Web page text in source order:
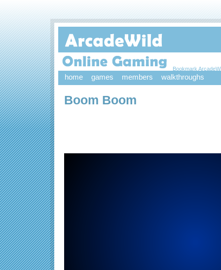
Bookmark
home games members walkthroughs
Boom Boom